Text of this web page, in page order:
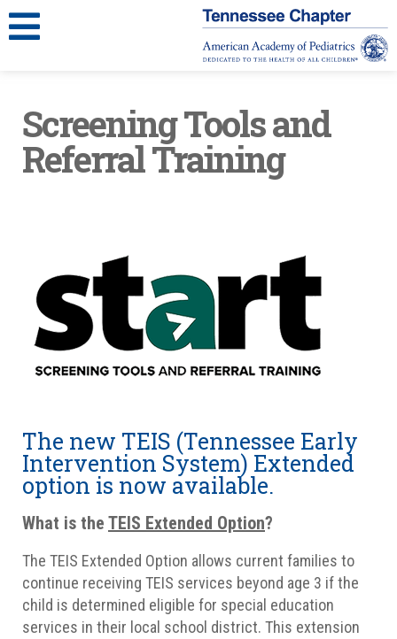
Screening Tools and
Referral Training
The new TEIS (Tennessee Early
Intervention System) Extended
option is now available.
What is the TEIS Extended Option?
The TEIS Extended Option allows current families to
continue receiving TEIS services beyond age 3 if the
child is determined eligible for special education
services in their local school district. This extension